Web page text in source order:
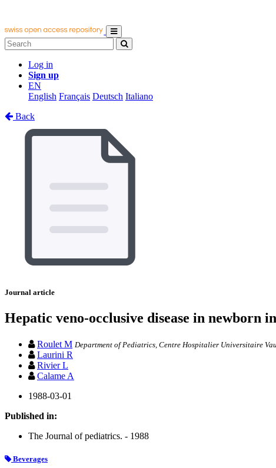
Log in
Sign up
EN
English Français Deutsch Italiano
Back
Journal article
Hepatic veno-occlusive disease in newborn
Roulet M Department of Pediatrics, Centre Hospitalier Universitaire
Laurini R
Rivier L
Calame A
1988-03-01
Published in:
The Journal of pediatrics. - 1988
Beverages